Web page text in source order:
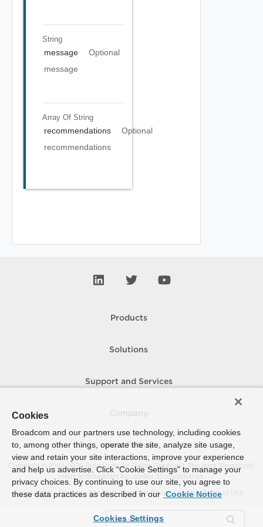
String
message
Optional
message
Array Of String
recommendations
Optional
recommendations
Products
Solutions
Support and Services
How To Buy
Copyright © 2005- 2026 Broadcom. All Rights Reserved. The term “Broadcom”
refers to Broadcom Inc. and/or its subsidiaries.
Accessibility
Privacy Site Map Supplier Responsibility Terms of Use
Cookies
Broadcom and our partners use technology, including cookies
to, among other things, operate the site, analyze site usage,
view and retain your site interactions, improve your experience
and help us advertise. Click “Cookie Settings” to manage your
privacy choices. By continuing to use our site, you agree to
these data practices as described in our Cookie Notice
Cookies Settings